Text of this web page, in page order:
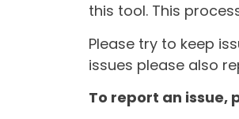
this tool. This
Please try to keep
issues please also
To report an issue,